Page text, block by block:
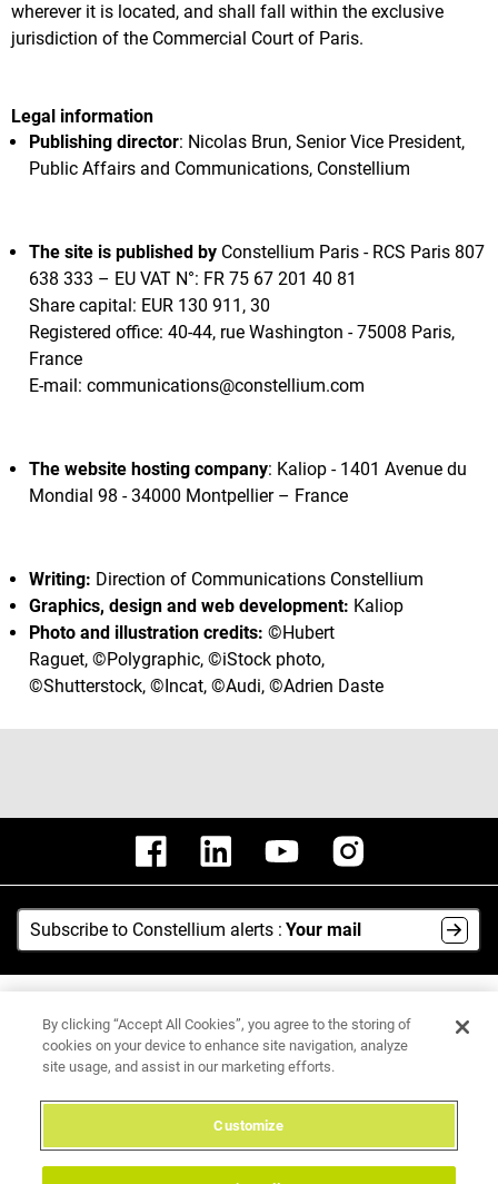
wherever it is located, and shall fall within the exclusive
jurisdiction of the Commercial Court of Paris.
Legal information
Publishing director: Nicolas Brun, Senior Vice President,
Public Affairs and Communications, Constellium
The site is published by Constellium Paris - RCS Paris 807
638 333 – EU VAT N°: FR 75 67 201 40 81
Share capital: EUR 130 911, 30
Registered office: 40-44, rue Washington - 75008 Paris,
France
E-mail: communications@constellium.com
The website hosting company: Kaliop - 1401 Avenue du
Mondial 98 - 34000 Montpellier – France
Writing: Direction of Communications Constellium
Graphics, design and web development: Kaliop
Photo and illustration credits: ©Hubert
Raguet, ©Polygraphic, ©iStock photo,
©Shutterstock, ©Incat, ©Audi, ©Adrien Daste
Subscribe to Constellium alerts : Your mail
Media Center
Legal Notice
Data Protection Policy
By clicking “Accept All Cookies”, you agree to the storing of
cookies on your device to enhance site navigation, analyze
site usage, and assist in our marketing efforts.
Customize